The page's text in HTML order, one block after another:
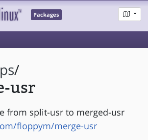
Packages
/
usr
from split-usr to merged-usr
floppym/merge-usr